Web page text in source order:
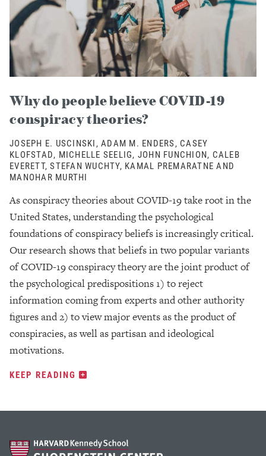
Why do people believe COVID-19
conspiracy theories?
JOSEPH E. USCINSKI, ADAM M. ENDERS, CASEY
KLOFSTAD, MICHELLE SEELIG, JOHN FUNCHION, CALEB
EVERETT, STEFAN WUCHTY, KAMAL PREMARATNE AND
MANOHAR MURTHI
As conspiracy theories about COVID-19 take root in the
United States, understanding the psychological
foundations of conspiracy beliefs is increasingly critical.
Our research shows that beliefs in two popular variants
of COVID-19 conspiracy theory are the joint product of
the psychological predispositions 1) to reject
information coming from experts and other authority
figures and 2) to view major events as the product of
conspiracies, as well as partisan and ideological
motivations.
KEEP READING